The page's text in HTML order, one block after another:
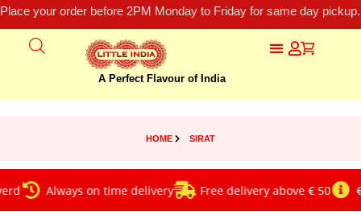
Place your order before 2PM Monday to Friday for same day
A Perfect Flavour of India
HOME SIRAT
Always on time delivery Free delivery above € 50